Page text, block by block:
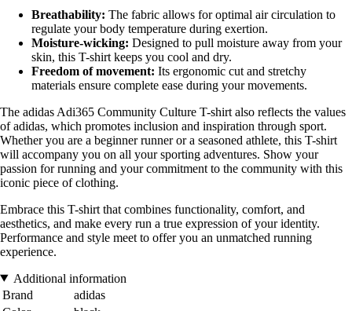
Breathability: The fabric allows for optimal air circulation to
regulate your body temperature during exertion.
Moisture-wicking: Designed to pull moisture away from your
skin, this T-shirt keeps you cool and dry.
Freedom of movement: Its ergonomic cut and stretchy
materials ensure complete ease during your movements.
The adidas Adi365 Community Culture T-shirt also reflects the values
of adidas, which promotes inclusion and inspiration through sport.
Whether you are a beginner runner or a seasoned athlete, this T-shirt
will accompany you on all your sporting adventures. Show your
passion for running and your commitment to the community with this
iconic piece of clothing.
Embrace this T-shirt that combines functionality, comfort, and
aesthetics, and make every run a true expression of your identity.
Performance and style meet to offer you an unmatched running
experience.
Additional information
Brand
adidas